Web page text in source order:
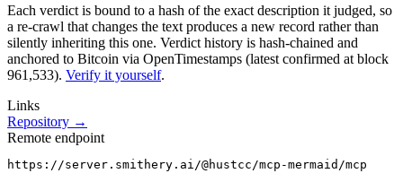
Each verdict is bound to a hash of the exact description it judged, so
a re-crawl that changes the text produces a new record rather than
silently inheriting this one. Verdict history is hash-chained and
anchored to Bitcoin via OpenTimestamps (latest confirmed at block
961,533). Verify it yourself.
Links
Repository →
Remote endpoint
https://server.smithery.ai/@hustcc/mcp-mermaid/mcp